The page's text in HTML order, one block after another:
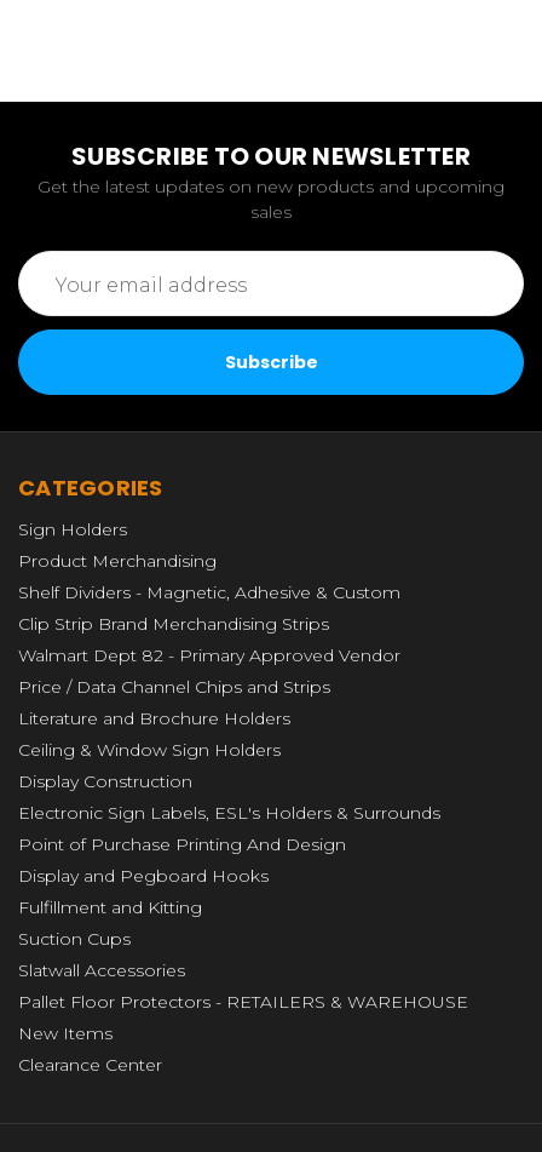
SUBSCRIBE TO OUR NEWSLETTER
Get the latest updates on new products and upcoming
sales
Email
Address
CATEGORIES
Sign Holders
Product Merchandising
Shelf Dividers - Magnetic, Adhesive & Custom
Clip Strip Brand Merchandising Strips
Walmart Dept 82 - Primary Approved Vendor
Price / Data Channel Chips and Strips
Literature and Brochure Holders
Ceiling & Window Sign Holders
Display Construction
Electronic Sign Labels, ESL's Holders & Surrounds
Point of Purchase Printing And Design
Display and Pegboard Hooks
Fulfillment and Kitting
Suction Cups
Slatwall Accessories
Pallet Floor Protectors - RETAILERS & WAREHOUSE
New Items
Clearance Center